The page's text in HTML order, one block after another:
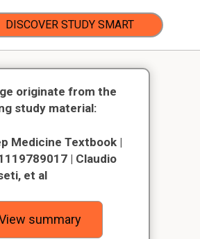
DISCOVER STUDY SMART
originate from the
study material:
Medicine Textbook |
| Claudio
et al
summary